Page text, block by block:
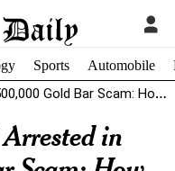
Sports Automobile
Scam: How Fraud Networks Target...
in